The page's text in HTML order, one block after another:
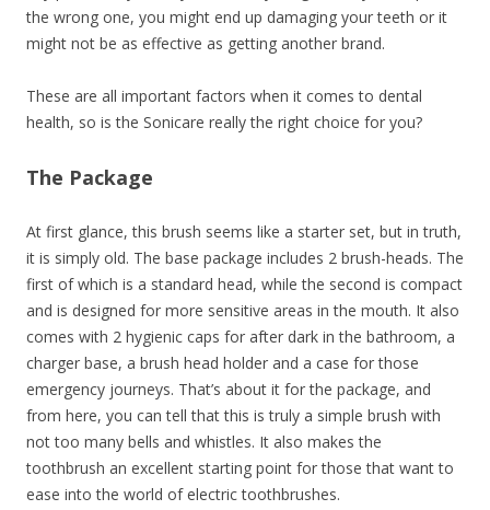
the wrong one, you might end up damaging your teeth or it
might not be as effective as getting another brand.
These are all important factors when it comes to dental
health, so is the Sonicare really the right choice for you?
The Package
At first glance, this brush seems like a starter set, but in truth,
it is simply old. The base package includes 2 brush-heads. The
first of which is a standard head, while the second is compact
and is designed for more sensitive areas in the mouth. It also
comes with 2 hygienic caps for after dark in the bathroom, a
charger base, a brush head holder and a case for those
emergency journeys. That’s about it for the package, and
from here, you can tell that this is truly a simple brush with
not too many bells and whistles. It also makes the
toothbrush an excellent starting point for those that want to
ease into the world of electric toothbrushes.